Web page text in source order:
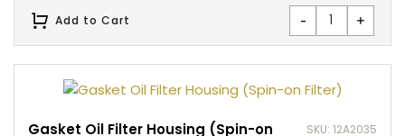
- +
Add to Cart
Gasket Oil Filter Housing (Spin-on
SKU: 12A2035